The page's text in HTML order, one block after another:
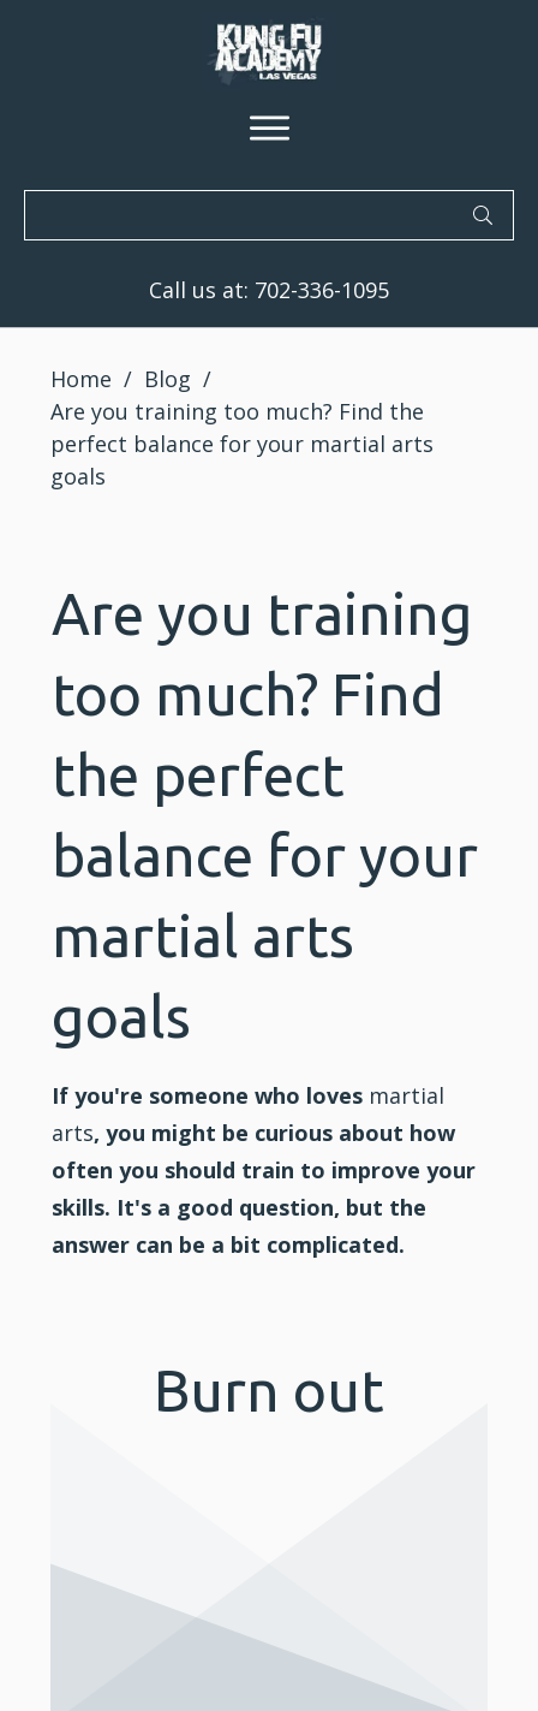
Call us at: 702-336-1095
Home / Blog /
Are you training too much? Find the
perfect balance for your martial arts
goals
Are you training
too much? Find
the perfect
balance for your
martial arts
goals
If you're someone who loves martial
arts, you might be curious about how
often you should train to improve your
skills. It's a good question, but the
answer can be a bit complicated.
Burn out